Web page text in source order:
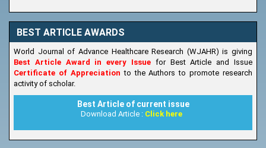
BEST ARTICLE AWARDS
World Journal of Advance Healthcare Research (WJAHR) is giving
Best Article Award in every Issue for Best Article and Issue
Certificate of Appreciationto the Authors to promote research
activity of scholar.
Best Article of current issue
Download Article : Click here